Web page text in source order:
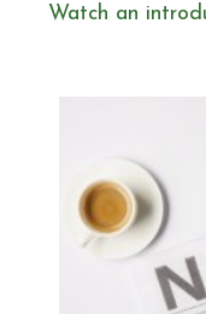
Watch an